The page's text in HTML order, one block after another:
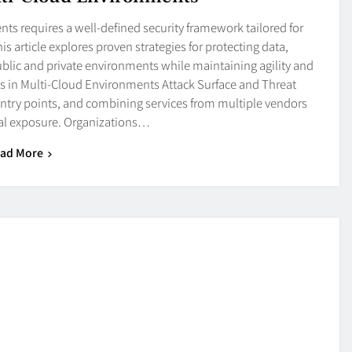
requires a well-defined security framework tailored for
article explores proven strategies for protecting data,
and private environments while maintaining agility and
Multi-Cloud Environments Attack Surface and Threat
points, and combining services from multiple vendors
exposure. Organizations…
More